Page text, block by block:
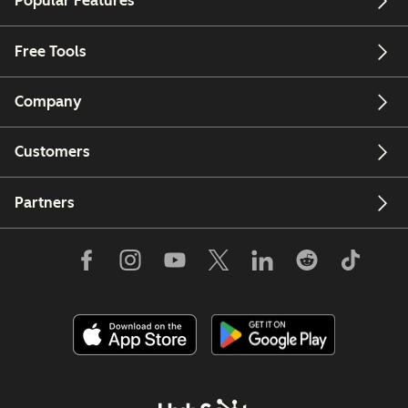
Free Tools
Company
Customers
Partners